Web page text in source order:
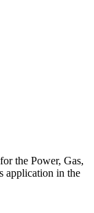
the Power, Gas,
application in the